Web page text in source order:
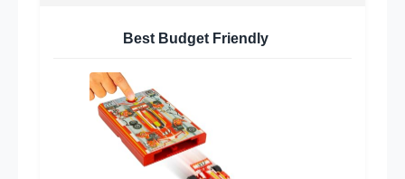
Best Budget Friendly